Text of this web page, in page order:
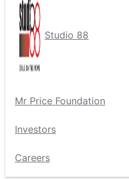
Studio 88
Mr Price Foundation
Investors
Careers